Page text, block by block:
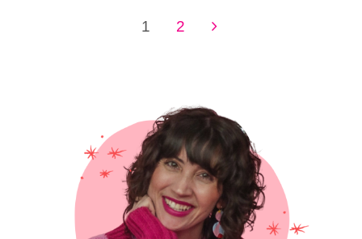
Dress
Ways
w/
Eccentric
Owl"
1 2